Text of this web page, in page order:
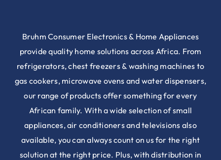
Bruhm Consumer Electronics & Home Appliances
provide quality home solutions across Africa. From
refrigerators, chest freezers & washing machines to
gas cookers, microwave ovens and water dispensers,
our range of products offer something for every
African family. With a wide selection of small
appliances, air conditioners and televisions also
available, you can always count on us for the right
solution at the right price. Plus, with distribution in